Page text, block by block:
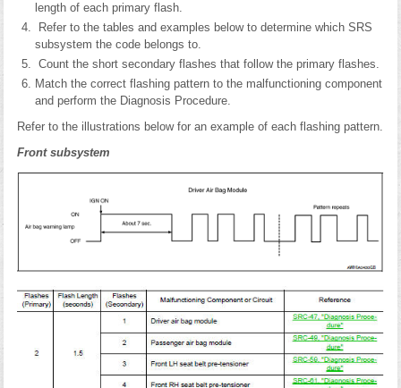
length of each primary flash.
Refer to the tables and examples below to determine which SRS
subsystem the code belongs to.
Count the short secondary flashes that follow the primary flashes.
Match the correct flashing pattern to the malfunctioning component
and perform the Diagnosis Procedure.
Refer to the illustrations below for an example of each flashing pattern.
Front subsystem